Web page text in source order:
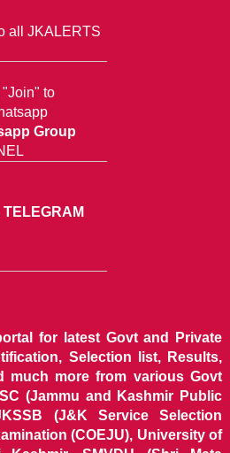
all JKALERTS
to
Group
for latest Govt and Private
Selection list, Results,
much more from various Govt
(Jammu and Kashmir Public
(J&K Service Selection
(COEJU), University of